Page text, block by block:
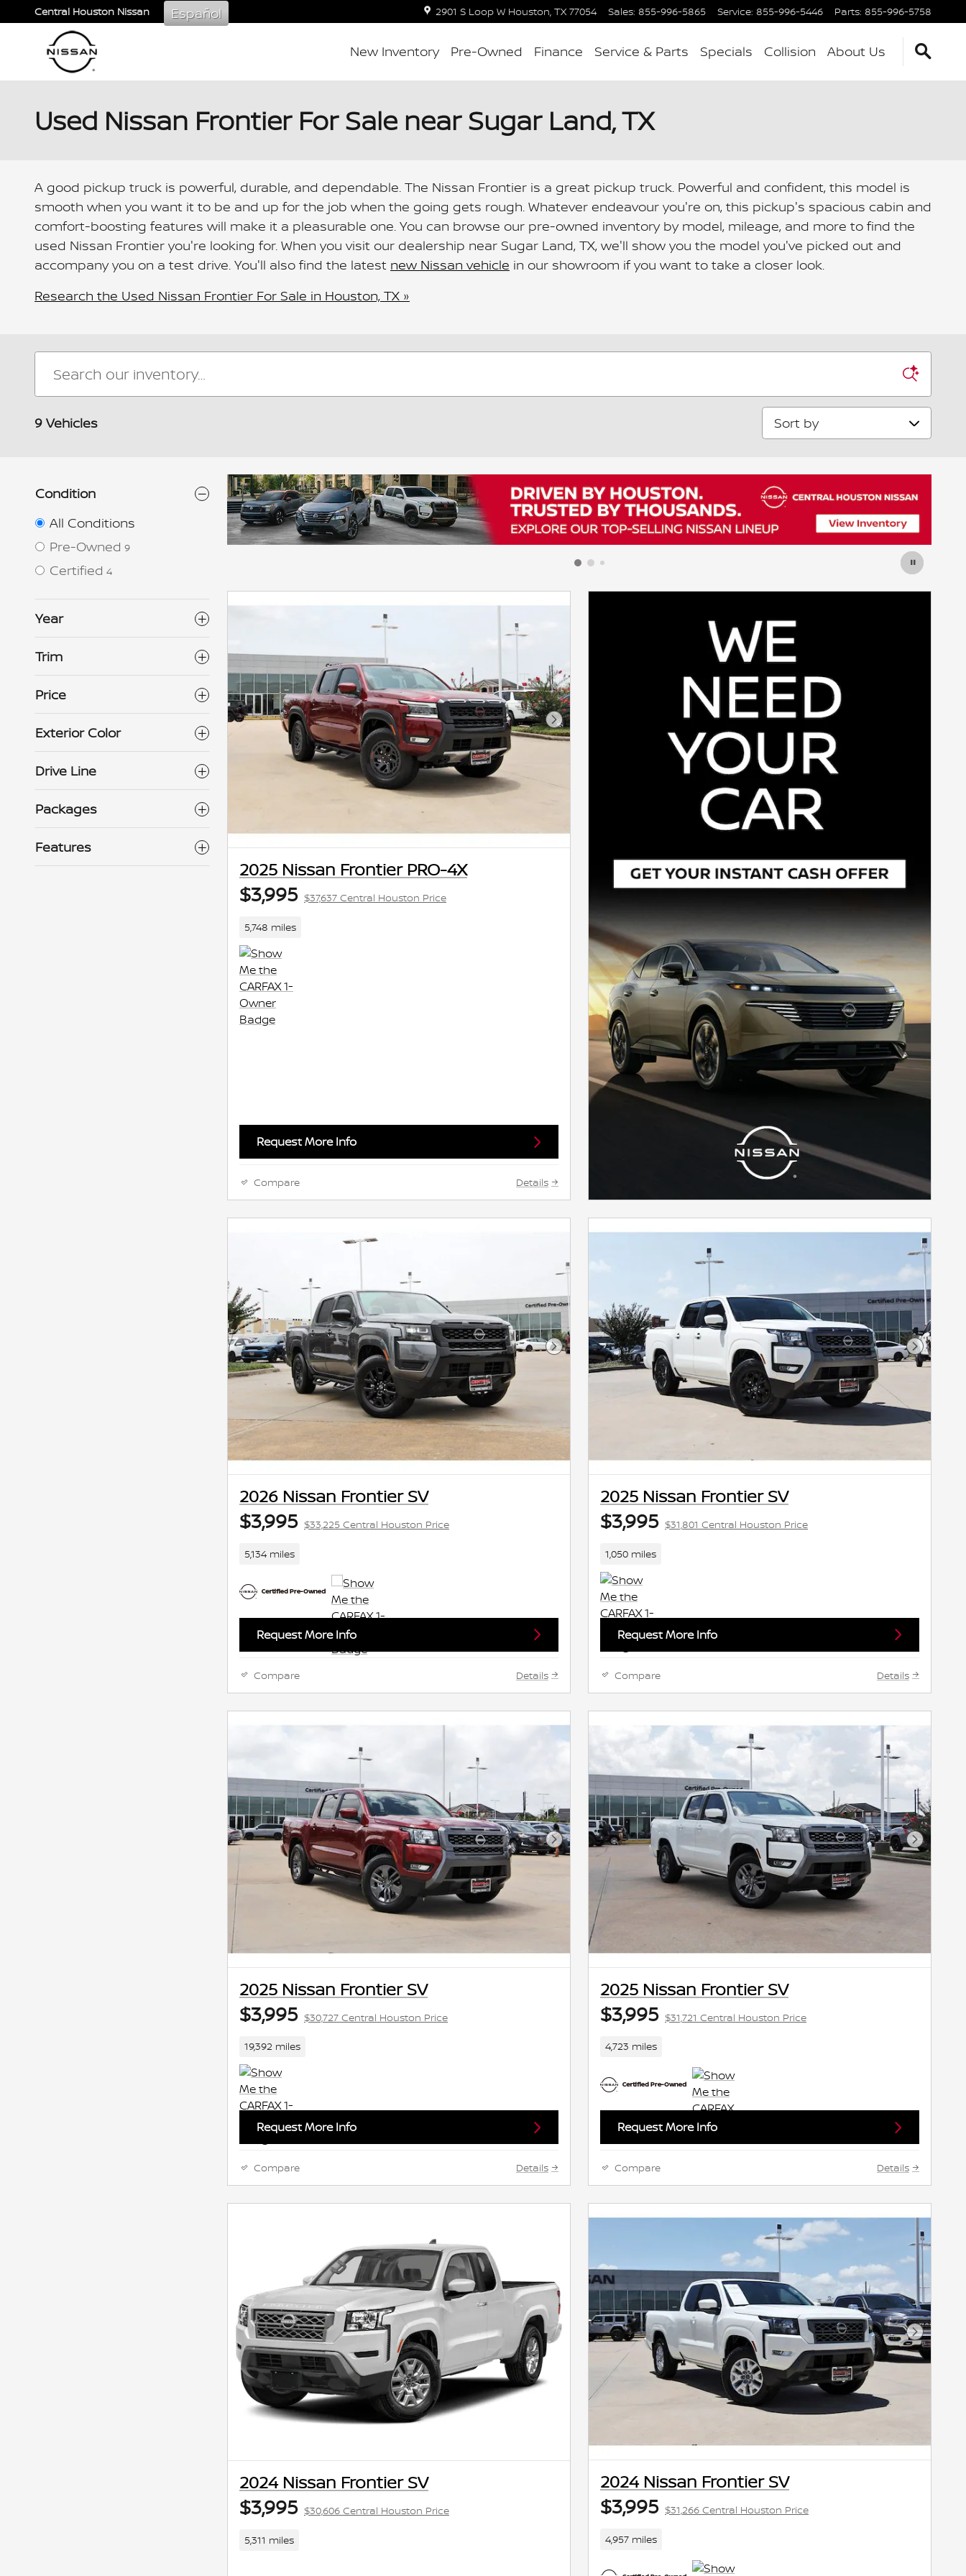
Skip to main content
Central Houston Nissan 2901 S Loop W Houston, TX 77054 Sales: 855-996-5865 Service: 855-996-5446 Parts: 855-996-5758
Español
New Inventory Pre-Owned Finance Service & Parts Specials Collision About Us
Used Nissan Frontier For Sale near Sugar Land, TX
A good pickup truck is powerful, durable, and dependable. The Nissan Frontier is a great pickup truck. Powerful and confident, this model is
smooth when you want it to be and up for the job when the going gets rough. Whatever endeavour you're on, this pickup's spacious cabin and
comfort-boosting features will make it a pleasurable one. You can browse our pre-owned inventory by model, mileage, and more to find the
used Nissan Frontier you're looking for. When you visit our dealership near Sugar Land, TX, we'll show you the model you've picked out and
accompany you on a test drive. You'll also find the latest new Nissan vehicle in our showroom if you want to take a closer look.
Research the Used Nissan Frontier For Sale in Houston, TX »
9 Vehicles Sort by
Condition
All Conditions
Pre-Owned 9
Certified 4
Year
Trim
Price
Exterior Color
Drive Line
Packages
Features
Next Photo
2025 Nissan Frontier PRO-4X
$3,995 $37,637 Central Houston Price
5,748 miles
Request More Info
Compare Details
Next Photo
2026 Nissan Frontier SV
$3,995 $33,225 Central Houston Price
5,134 miles
Request More Info
Compare Details
Next
2025 Nissan Frontier SV
$3,995 $31,801 Central Houston Price
1,050 miles
Request More Info
Compare Details
Next Photo
2025 Nissan Frontier SV
$3,995 $30,727 Central Houston Price
19,392 miles
Request More Info
Compare Details
Next
2025 Nissan Frontier SV
$3,995 $31,721 Central Houston Price
4,723 miles
Request More Info
Compare Details
2024 Nissan Frontier SV
$3,995 $30,606 Central Houston Price
5,311 miles
Next
2024 Nissan Frontier SV
$3,995 $31,266 Central Houston Price
4,957 miles